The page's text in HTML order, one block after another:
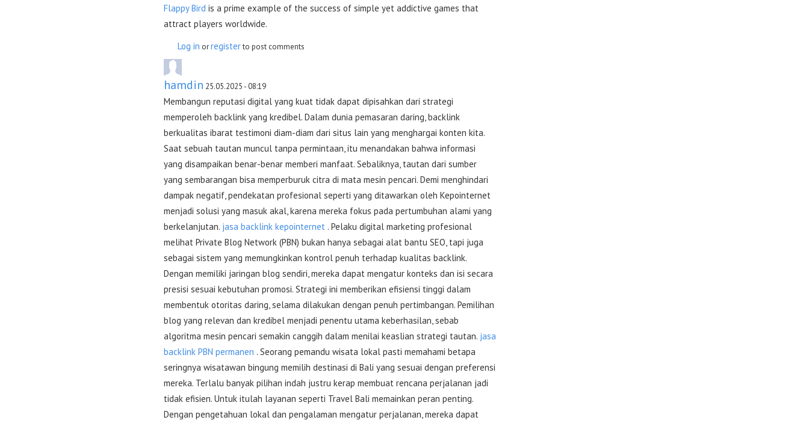
Flappy Bird is a prime example of the success of simple yet addictive games that
attract players worldwide.
Log in orregisterto post comments
hamdin 25.05.2025 - 08:19
Membangun reputasi digital yang kuat tidak dapat dipisahkan dari strategi
memperoleh backlink yang kredibel. Dalam dunia pemasaran daring, backlink
berkualitas ibarat testimoni diam-diam dari situs lain yang menghargai konten kita.
Saat sebuah tautan muncul tanpa permintaan, itu menandakan bahwa informasi
yang disampaikan benar-benar memberi manfaat. Sebaliknya, tautan dari sumber
yang sembarangan bisa memperburuk citra di mata mesin pencari. Demi menghindari
dampak negatif, pendekatan profesional seperti yang ditawarkan oleh Kepointernet
menjadi solusi yang masuk akal, karena mereka fokus pada pertumbuhan alami yang
berkelanjutan. jasa backlink kepointernet . Pelaku digital marketing profesional
melihat Private Blog Network (PBN) bukan hanya sebagai alat bantu SEO, tapi juga
sebagai sistem yang memungkinkan kontrol penuh terhadap kualitas backlink.
Dengan memiliki jaringan blog sendiri, mereka dapat mengatur konteks dan isi secara
presisi sesuai kebutuhan promosi. Strategi ini memberikan efisiensi tinggi dalam
membentuk otoritas daring, selama dilakukan dengan penuh pertimbangan. Pemilihan
blog yang relevan dan kredibel menjadi penentu utama keberhasilan, sebab
algoritma mesin pencari semakin canggih dalam menilai keaslian strategi tautan. jasa
backlink PBN permanen . Seorang pemandu wisata lokal pasti memahami betapa
seringnya wisatawan bingung memilih destinasi di Bali yang sesuai dengan preferensi
mereka. Terlalu banyak pilihan indah justru kerap membuat rencana perjalanan jadi
tidak efisien. Untuk itulah layanan seperti Travel Bali memainkan peran penting.
Dengan pengetahuan lokal dan pengalaman mengatur perjalanan, mereka dapat